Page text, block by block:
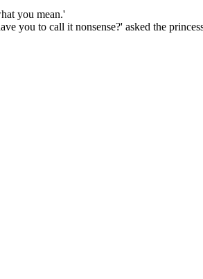
you mean.'
you to call it nonsense?' asked the